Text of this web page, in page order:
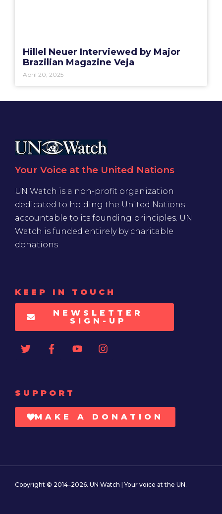
Hillel Neuer Interviewed by Major
Brazilian Magazine Veja
April 20, 2025
Your Voice at the United Nations
UN Watch is a non-profit organization
dedicated to holding the United Nations
accountable to its founding principles. UN
Watch is funded entirely by charitable
donations
KEEP IN TOUCH
NEWSLETTER
SIGN-UP
SUPPORT
MAKE A DONATION
Copyright © 2014–2026. UN Watch | Your voice at the UN.